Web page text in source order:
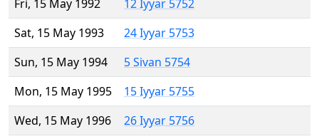
Fri, 15 May 1992
12 Iyyar 5752
Sat, 15 May 1993
24 Iyyar 5753
Sun, 15 May 1994
5 Sivan 5754
Mon, 15 May 1995
15 Iyyar 5755
Wed, 15 May 1996
26 Iyyar 5756